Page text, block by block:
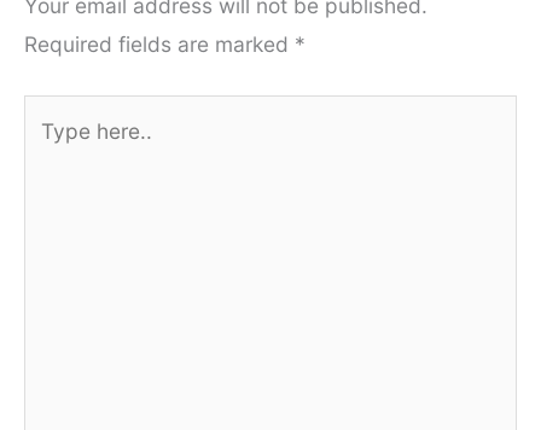
Your email address will not be published.
Required fields are marked *
here..